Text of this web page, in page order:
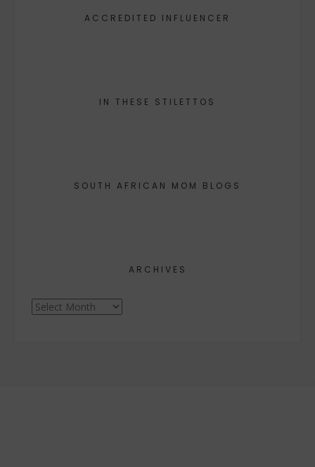
ACCREDITED INFLUENCER
IN THESE STILETTOS
SOUTH AFRICAN MOM BLOGS
ARCHIVES
Archives